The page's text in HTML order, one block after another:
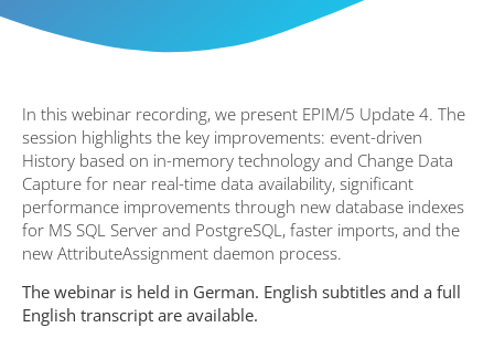
In this webinar recording, we present EPIM/5 Update 4. The
session highlights the key improvements: event-driven
History based on in-memory technology and Change Data
Capture for near real-time data availability, significant
performance improvements through new database indexes
for MS SQL Server and PostgreSQL, faster imports, and the
new AttributeAssignment daemon process.
The webinar is held in German. English subtitles and a full
English transcript are available.